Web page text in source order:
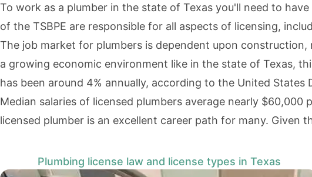
To work as a plumber in the state of Texas you'll need to
of the TSBPE are responsible for all aspects of licensing,
The job market for plumbers is dependent upon
a growing economic environment like in the state of Texas,
has been around 4% annually, according to the United States
Median salaries of licensed plumbers average nearly
licensed plumber is an excellent career path for many.
Plumbing license law and license types in Texas